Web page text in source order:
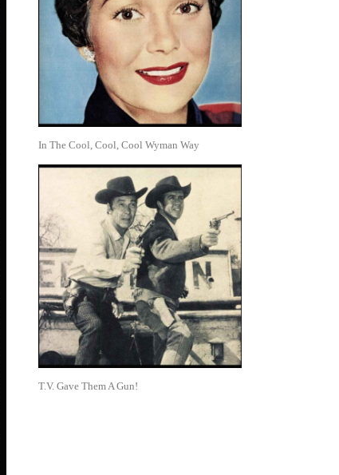
In The Cool, Cool, Cool Wyman Way
T.V. Gave Them A Gun!